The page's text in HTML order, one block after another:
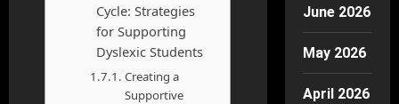
Cycle: Strategies
for Supporting
Dyslexic Students
Creating a
Supportive
June 2026
May 2026
April 2026